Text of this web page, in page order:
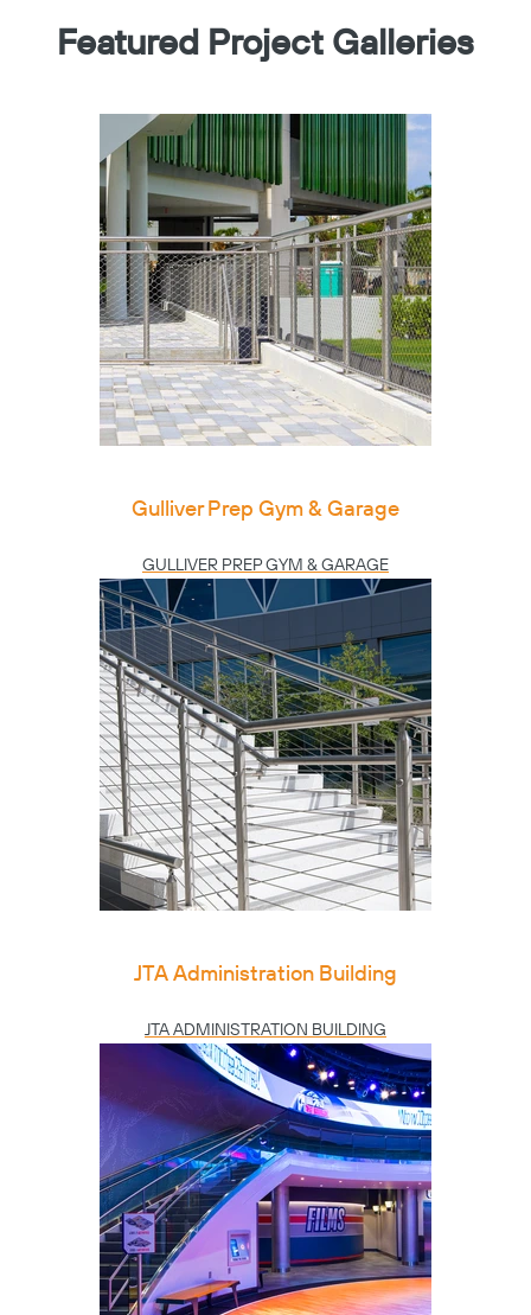
Featured Project Galleries
Gulliver Prep Gym & Garage
GULLIVER PREP GYM & GARAGE
JTA Administration Building
JTA ADMINISTRATION BUILDING